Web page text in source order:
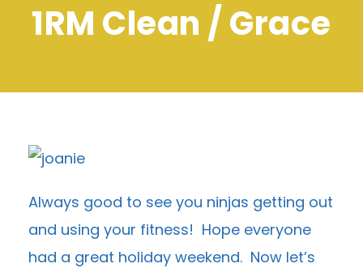
1RM Clean / Grace
Always good to see you ninjas getting out
and using your fitness! Hope everyone
had a great holiday weekend. Now let’s